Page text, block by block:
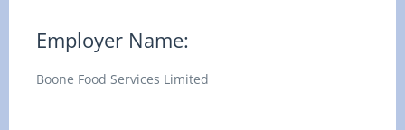
Employer Name:
Boone Food Services Limited